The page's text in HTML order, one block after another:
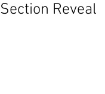
Section Reveal